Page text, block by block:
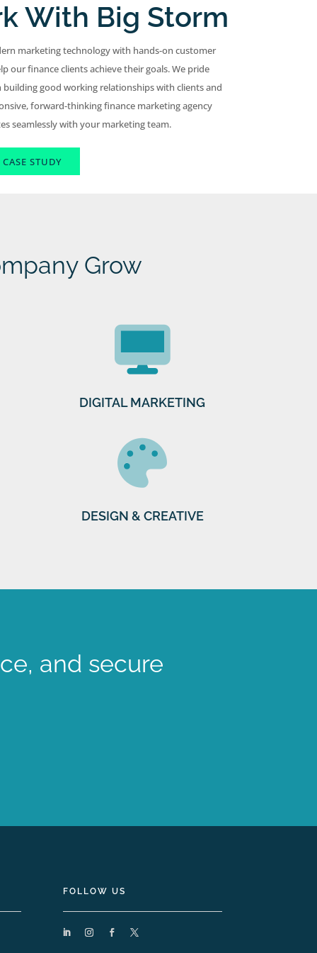
With Big Storm
marketing technology with hands-on customer
our finance clients achieve their goals. We pride
building good working relationships with clients and
forward-thinking finance marketing agency
seamlessly with your marketing team.
STUDY
Grow
DIGITAL MARKETING
DESIGN & CREATIVE
and secure
FOLLOW US